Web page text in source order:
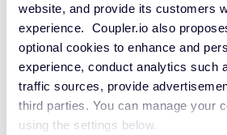
website, and provide its customers
experience. Coupler.io also
optional cookies to enhance and
experience, conduct analytics such
traffic sources, provide
third parties. You can manage your
using the settings below.
Redshift
JSON
API